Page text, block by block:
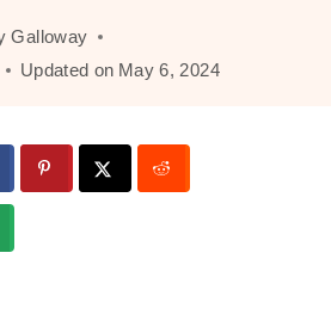
Galloway
Updated on May 6, 2024